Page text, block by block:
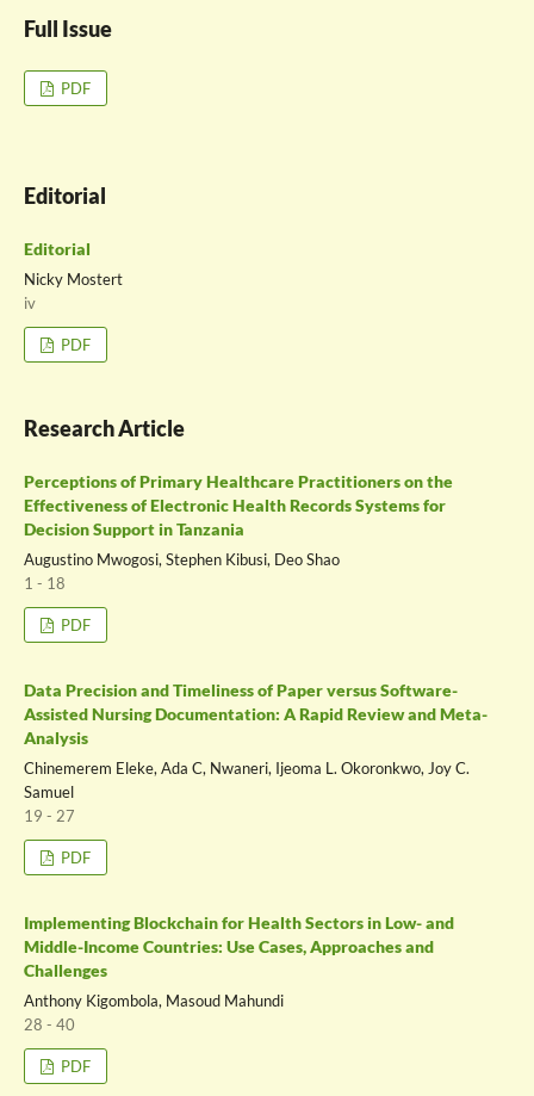
Full Issue
PDF
Editorial
Editorial
Nicky Mostert
iv
PDF
Research Article
Perceptions of Primary Healthcare Practitioners on the
Effectiveness of Electronic Health Records Systems for
Decision Support in Tanzania
Augustino Mwogosi, Stephen Kibusi, Deo Shao
1 - 18
PDF
Data Precision and Timeliness of Paper versus Software-
Assisted Nursing Documentation: A Rapid Review and Meta-
Analysis
Chinemerem Eleke, Ada C, Nwaneri, Ijeoma L. Okoronkwo, Joy C.
Samuel
19 - 27
PDF
Implementing Blockchain for Health Sectors in Low- and
Middle-Income Countries: Use Cases, Approaches and
Challenges
Anthony Kigombola, Masoud Mahundi
28 - 40
PDF